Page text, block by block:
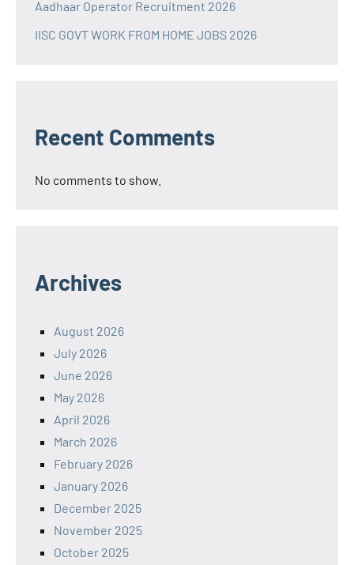
Aadhaar Operator Recruitment 2026
IISC GOVT WORK FROM HOME JOBS 2026
Recent Comments
No comments to show.
Archives
August 2026
July 2026
June 2026
May 2026
April 2026
March 2026
February 2026
January 2026
December 2025
November 2025
October 2025